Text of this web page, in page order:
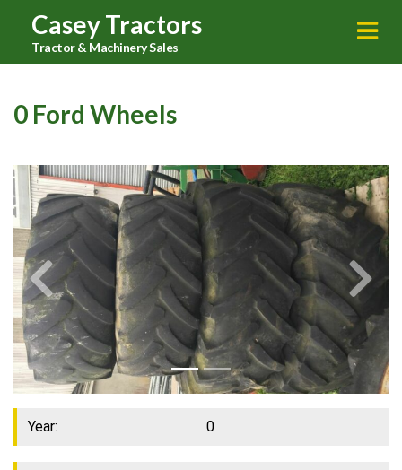
Casey Tractors
Tractor & Machinery Sales
0 Ford Wheels
Previous Next
Year: 0